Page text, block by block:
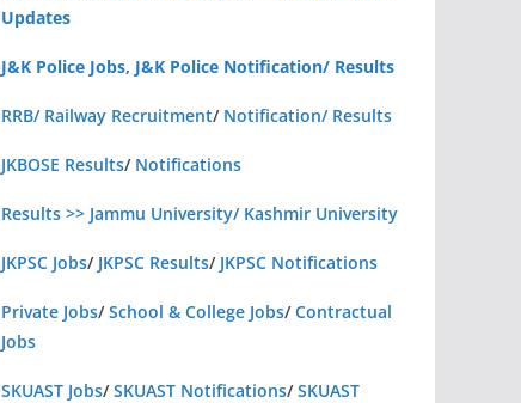
Updates
J&K Police Jobs, J&K Police Notification/ Results
RRB/ Railway Recruitment/ Notification/ Results
JKBOSE Results/ Notifications
Results >> Jammu University/ Kashmir University
JKPSC Jobs/ JKPSC Results/ JKPSC Notifications
Private Jobs/School & College Jobs/Contractual
Jobs
SKUAST Jobs/SKUAST Notifications/SKUAST